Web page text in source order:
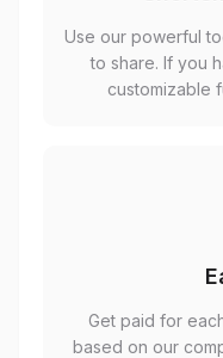
Use our powerful
to share. If you
customizable
Get paid for
based on our